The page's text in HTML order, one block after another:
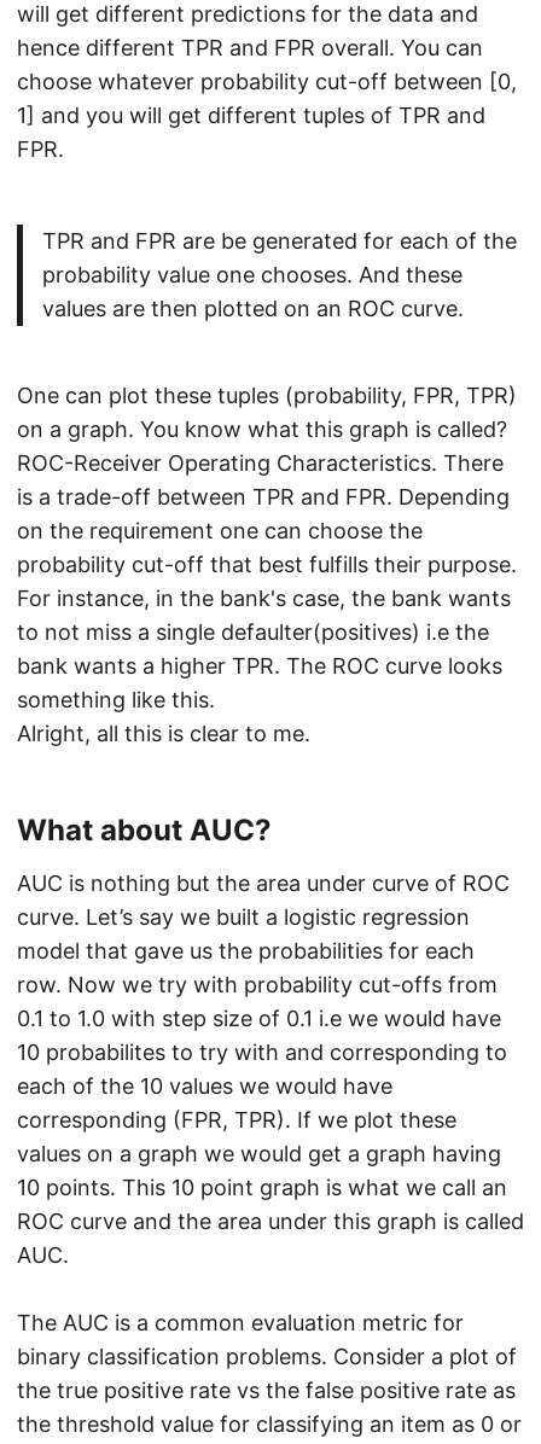
will get different predictions for the data and
hence different TPR and FPR overall. You can
choose whatever probability cut-off between [0,
1] and you will get different tuples of TPR and
FPR.
TPR and FPR are be generated for each of the
probability value one chooses. And these
values are then plotted on an ROC curve.
One can plot these tuples (probability, FPR, TPR)
on a graph. You know what this graph is called?
ROC-Receiver Operating Characteristics. There
is a trade-off between TPR and FPR. Depending
on the requirement one can choose the
probability cut-off that best fulfills their purpose.
For instance, in the bank's case, the bank wants
to not miss a single defaulter(positives) i.e the
bank wants a higher TPR. The ROC curve looks
something like this.
Alright, all this is clear to me.
What about AUC?
AUC is nothing but the area under curve of ROC
curve. Let’s say we built a logistic regression
model that gave us the probabilities for each
row. Now we try with probability cut-offs from
0.1 to 1.0 with step size of 0.1 i.e we would have
10 probabilites to try with and corresponding to
each of the 10 values we would have
corresponding (FPR, TPR). If we plot these
values on a graph we would get a graph having
10 points. This 10 point graph is what we call an
ROC curve and the area under this graph is called
AUC.
The AUC is a common evaluation metric for
binary classification problems. Consider a plot of
the true positive rate vs the false positive rate as
the threshold value for classifying an item as 0 or